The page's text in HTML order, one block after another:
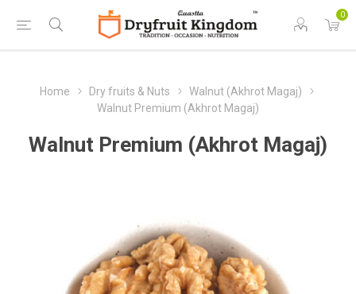
0
Home Dry fruits & Nuts
Walnut (Akhrot Magaj)
Walnut Premium (Akhrot Magaj)
Walnut Premium (Akhrot Magaj)